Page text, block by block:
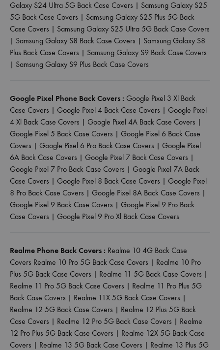
Galaxy S24 Ultra 5G Back Case Covers | Samsung Galaxy S25
5G Back Case Covers | Samsung Galaxy S25 Plus 5G Back
Case Covers | Samsung Galaxy S25 Ultra 5G Back Case Covers
| Samsung Galaxy S8 Back Case Covers | Samsung Galaxy S8
Plus Back Case Covers | Samsung Galaxy S9 Back Case Covers
| Samsung Galaxy S9 Plus Back Case Covers
Google Pixel Phone Back Covers : Google Pixel 3 Xl Back
Case Covers | Google Pixel 4 Back Case Covers | Google Pixel
4 Xl Back Case Covers | Google Pixel 4A Back Case Covers |
Google Pixel 5 Back Case Covers | Google Pixel 6 Back Case
Covers | Google Pixel 6 Pro Back Case Covers | Google Pixel
6A Back Case Covers | Google Pixel 7 Back Case Covers |
Google Pixel 7 Pro Back Case Covers | Google Pixel 7A Back
Case Covers | Google Pixel 8 Back Case Covers | Google Pixel
8 Pro Back Case Covers | Google Pixel 8A Back Case Covers |
Google Pixel 9 Back Case Covers | Google Pixel 9 Pro Back
Case Covers | Google Pixel 9 Pro Xl Back Case Covers
Realme Phone Back Covers : Realme 10 4G Back Case
Covers Realme 10 Pro 5G Back Case Covers | Realme 10 Pro
Plus 5G Back Case Covers | Realme 11 5G Back Case Covers |
Realme 11 Pro 5G Back Case Covers | Realme 11 Pro Plus 5G
Back Case Covers | Realme 11X 5G Back Case Covers |
Realme 12 5G Back Case Covers | Realme 12 Plus 5G Back
Case Covers | Realme 12 Pro 5G Back Case Covers | Realme
12 Pro Plus 5G Back Case Covers | Realme 12X 5G Back Case
Covers | Realme 13 5G Back Case Covers | Realme 13 Plus 5G